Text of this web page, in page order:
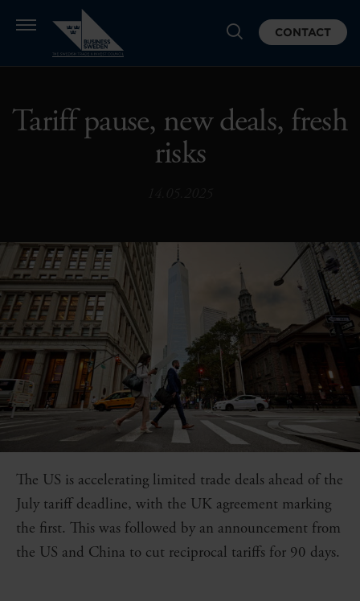
CONTACT
Tariff pause, new deals, fresh
risks
The US is accelerating limited trade deals ahead of the
July tariff deadline, with the UK agreement marking
the first. This was followed by an announcement from
the US and China to cut reciprocal tariffs for 90 days.